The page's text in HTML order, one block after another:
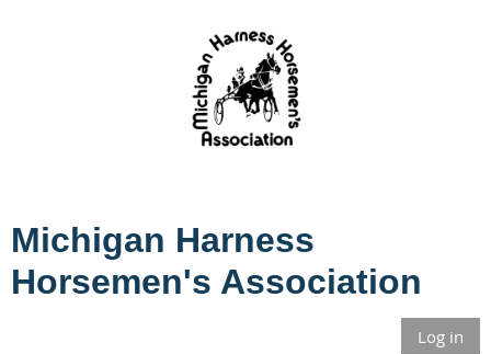
Michigan Harness
Horsemen's Association
Log in